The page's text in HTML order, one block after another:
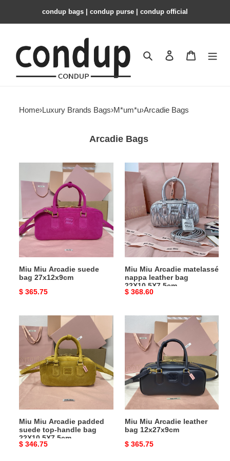
condup bags | condup purse | condup official
Search Contact us
Home›Luxury Brands Bags›M*um*u›Arcadie Bags
Arcadie Bags
Miu
Arcadie
bag
27x12x9cm
Miu Miu Arcadie suede
bag 27x12x9cm
Original
$ 365.75
Arcadie
matelassé
nappa
leather
bag
22X10.5X7.5cm
Miu Miu Arcadie matelassé
nappa leather bag
22X10.5X7.5cm
Original
$ 368.60
Miu
Arcadie
suede
top-
handle
22X10.5X7.5cm
Miu Miu Arcadie padded
suede top-handle bag
22X10.5X7.5cm
Original
$ 346.75
Miu
Arcadie
leather
bag
12x27x9cm
Miu Miu Arcadie leather
bag 12x27x9cm
Original
$ 365.75